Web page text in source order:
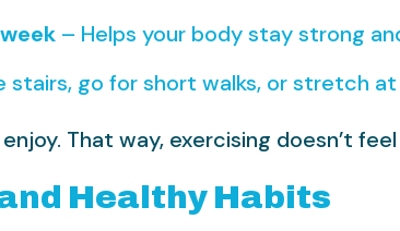
– Helps your body stay strong
stairs, go for short walks, or stretch
That way, exercising doesn’t
Healthy Habits